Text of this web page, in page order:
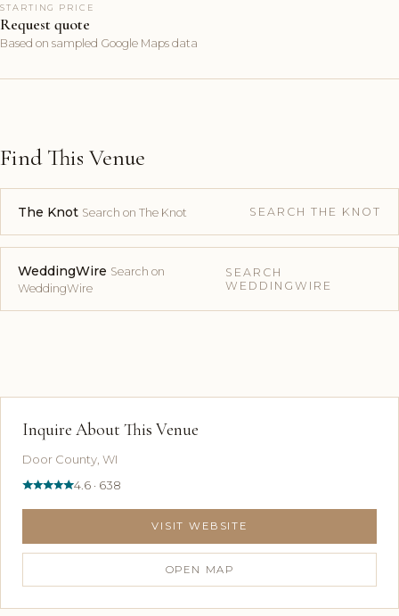
STARTING PRICE
Request quote
Based on sampled Google Maps data
Find This Venue
The Knot Search on The Knot SEARCH THE KNOT
WeddingWire Search on
WeddingWire
SEARCH
WEDDINGWIRE
Inquire About This Venue
Door County, WI
4.6 · 638
VISIT WEBSITE
OPEN MAP